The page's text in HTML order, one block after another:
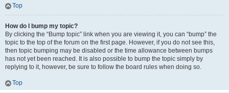
Top
How do I bump my topic?
By clicking the “Bump topic” link when you are viewing it, you can “bump” the
topic to the top of the forum on the first page. However, if you do not see this,
then topic bumping may be disabled or the time allowance between bumps
has not yet been reached. It is also possible to bump the topic simply by
replying to it, however, be sure to follow the board rules when doing so.
Top